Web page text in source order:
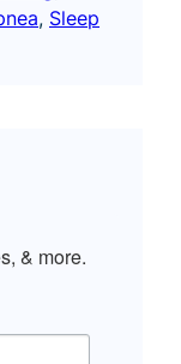
, Sleep
& more.